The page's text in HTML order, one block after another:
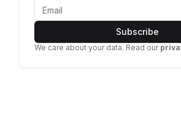
Subscribe
We care about your data. Read our